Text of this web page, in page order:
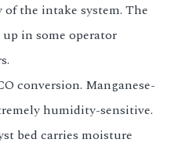
the intake system. The
in some operator
conversion. Manganese-
humidity-sensitive.
bed carries moisture